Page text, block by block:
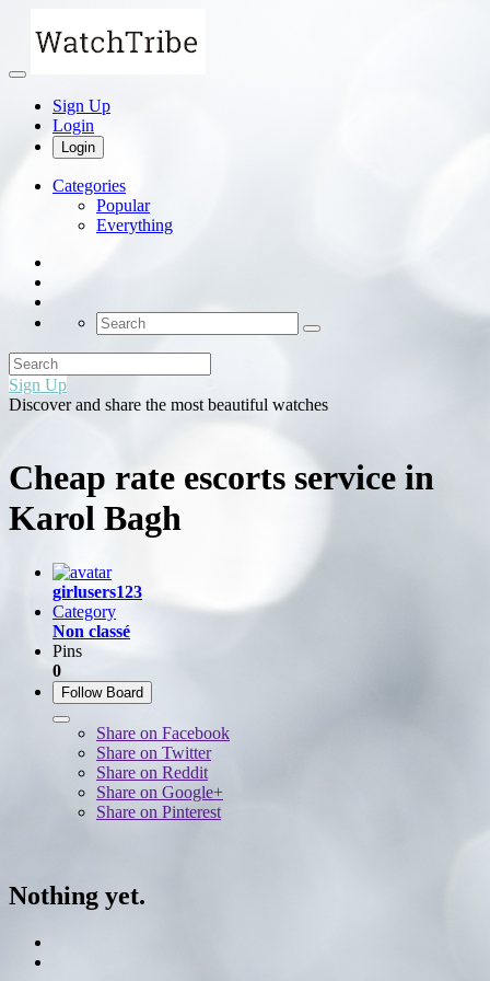
Sign Up
Login
Login
Categories
Popular
Everything
Sign Up
Discover and share the most beautiful watches
Cheap rate escorts service in
Karol Bagh
girlusers123
Category
Non classé
Pins
0
Follow Board
Share on Facebook
Share on Twitter
Share on Reddit
Share on Google+
Share on Pinterest
Nothing yet.